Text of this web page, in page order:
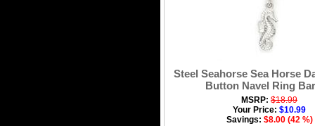
Steel Seahorse Sea Horse
Button Navel Ring
MSRP: $18.99
Your Price: $10.99
Savings: $8.00 (42 %)